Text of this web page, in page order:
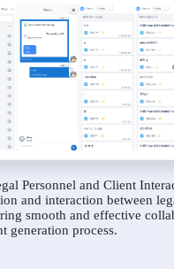
Personnel and Client
and interaction between
smooth and effective
generation process.